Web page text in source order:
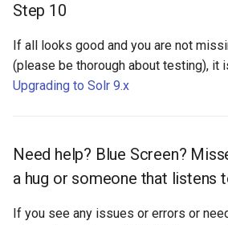
Step 10
If all looks good and you are not
(please be thorough about testing), it
Upgrading to Solr 9.x
Need help? Blue Screen?
a hug or someone that listens
If you see any issues or errors or